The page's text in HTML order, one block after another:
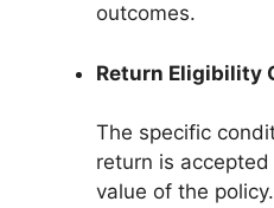
outcomes.
Return Eligibility
The specific
return is
value of the